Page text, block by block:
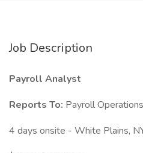
Job Description
Payroll Analyst
Reports To: Payroll
4 days onsite - White Plains,